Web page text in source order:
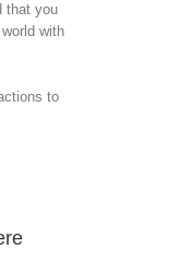
that you
with
to